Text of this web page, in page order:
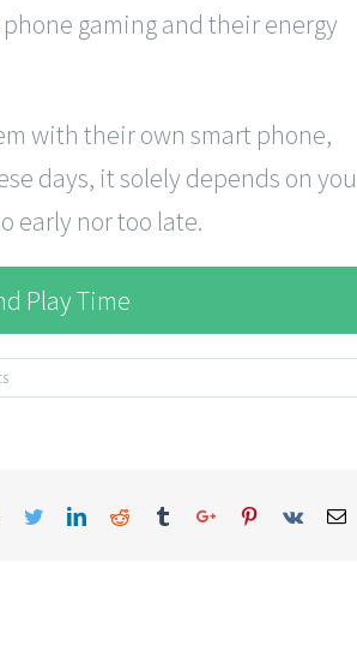
gaming and their energy
with their own smart phone,
days, it solely depends on you
early nor too late.
Play Time
Facebook
TwitterLinkedinReddit TumblrGoogle+Pinterest
Vk